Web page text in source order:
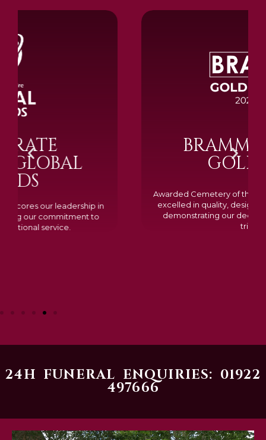
BRAMM SILVER &
Awarded Cemetery of the Year for our memorials, we
excelled in quality, design, and customer feedback,
demonstrating our dedication to creating lasting
24H FUNERAL ENQUIRIES: 01922
497666